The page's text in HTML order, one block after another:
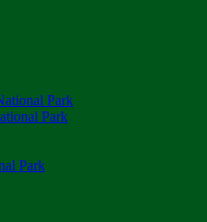
Park
Park
Park